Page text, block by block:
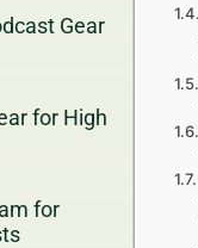
Gear
for High
for